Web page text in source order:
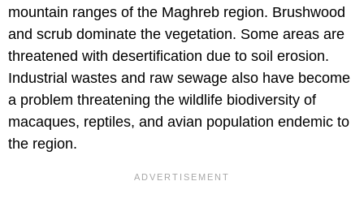
mountain ranges of the Maghreb region. Brushwood
and scrub dominate the vegetation. Some areas are
threatened with desertification due to soil erosion.
Industrial wastes and raw sewage also have become
a problem threatening the wildlife biodiversity of
macaques, reptiles, and avian population endemic to
the region.